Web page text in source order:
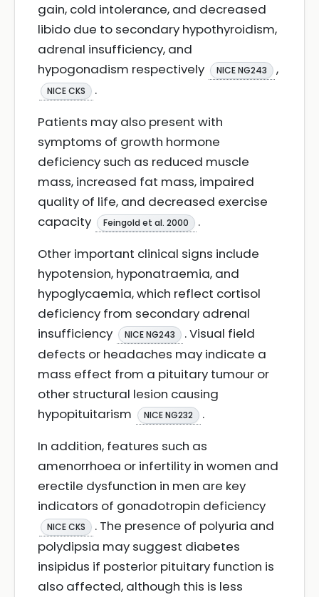
gain, cold intolerance, and decreased
libido due to secondary hypothyroidism,
adrenal insufficiency, and
hypogonadism respectively
NICE NG243 ,
NICE CKS
.
Patients may also present with
symptoms of growth hormone
deficiency such as reduced muscle
mass, increased fat mass, impaired
quality of life, and decreased exercise
capacity
Feingold et al. 2000
.
Other important clinical signs include
hypotension, hyponatraemia, and
hypoglycaemia, which reflect cortisol
deficiency from secondary adrenal
insufficiency
NICE NG243
. Visual field
defects or headaches may indicate a
mass effect from a pituitary tumour or
other structural lesion causing
hypopituitarism
NICE NG232
.
In addition, features such as
amenorrhoea or infertility in women and
erectile dysfunction in men are key
indicators of gonadotropin deficiency
NICE CKS
. The presence of polyuria and
polydipsia may suggest diabetes
insipidus if posterior pituitary function is
also affected, although this is less